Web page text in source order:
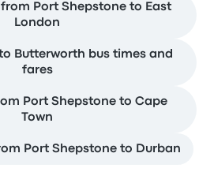
Port Shepstone to East
London
Butterworth bus times and
fares
Port Shepstone to Cape
Town
Port Shepstone to Durban